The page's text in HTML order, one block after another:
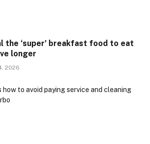
the ‘super’ breakfast food to eat
longer
2026